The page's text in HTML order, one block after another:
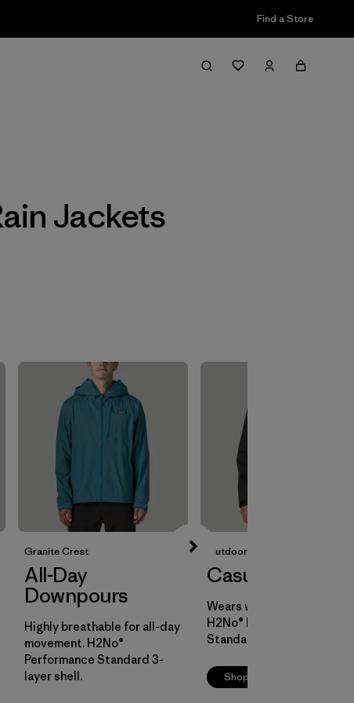
Find a Store
Filter & Sort
Jackets
Granite Crest
All-Day
Downpours
Highly breathable for all-day
movement. H2No®
Performance Standard 3-
layer shell.
Outdoor Everyday
Casual Cover
Wears well over layers.
H2No® Performance
Standard 2-layer shell.
Shop